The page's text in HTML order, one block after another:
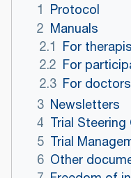
1 Protocol
2 Manuals
2.1 For
2.2 For
2.3 For doctors
3 Newsletters
4 Trial
5 Trial
6 Other